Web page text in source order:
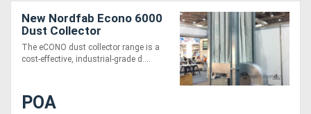
New Nordfab Econo 6000
Dust Collector
The eCONO dust collector range is a
cost-effective, industrial-grade d....
POA